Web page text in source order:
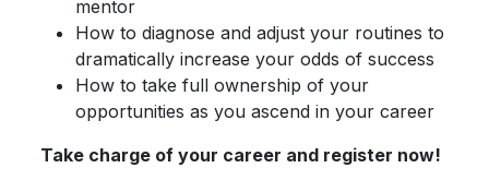
mentor
How to diagnose and adjust your routines to
dramatically increase your odds of success
How to take full ownership of your
opportunities as you ascend in your career
Take charge of your career and register now!